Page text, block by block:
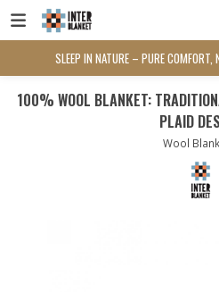
SLEEP IN NATURE – PURE COMFORT,
100% WOOL BLANKET:
PLAID
Wool